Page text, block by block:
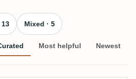
13 Mixed · 5
Most helpful Newest